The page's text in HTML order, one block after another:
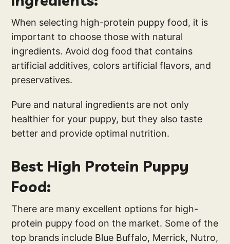
When selecting high-protein puppy food, it is
important to choose those with natural
ingredients. Avoid dog food that contains
artificial additives, colors artificial flavors, and
preservatives.
Pure and natural ingredients are not only
healthier for your puppy, but they also taste
better and provide optimal nutrition.
Best High Protein Puppy
Food:
There are many excellent options for high-
protein puppy food on the market. Some of the
top brands include Blue Buffalo, Merrick, Nutro,